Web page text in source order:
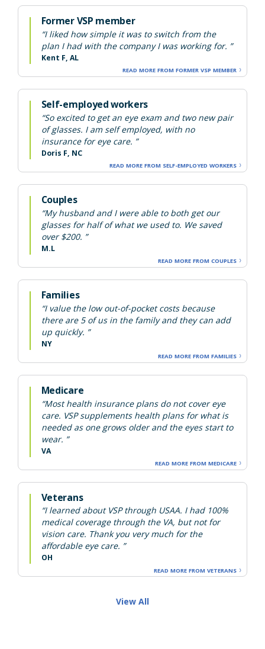
Former VSP member
“I liked how simple it was to switch from the
plan I had with the company I was working for. ”
Kent F, AL
READ MORE FROM FORMER VSP MEMBER
Self-employed workers
“So excited to get an eye exam and two new pair
of glasses. I am self employed, with no
insurance for eye care. ”
Doris F, NC
READ MORE FROM SELF-EMPLOYED WORKERS
Couples
“My husband and I were able to both get our
glasses for half of what we used to. We saved
over $200. ”
M.L
READ MORE FROM COUPLES
Families
“I value the low out-of-pocket costs because
there are 5 of us in the family and they can add
up quickly. ”
NY
READ MORE FROM FAMILIES
Medicare
“Most health insurance plans do not cover eye
care. VSP supplements health plans for what is
needed as one grows older and the eyes start to
wear. ”
VA
READ MORE FROM MEDICARE
Veterans
“I learned about VSP through USAA. I had 100%
medical coverage through the VA, but not for
vision care. Thank you very much for the
affordable eye care. ”
OH
READ MORE FROM VETERANS
View All